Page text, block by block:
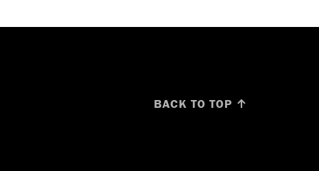
BACK TO TOP ↑